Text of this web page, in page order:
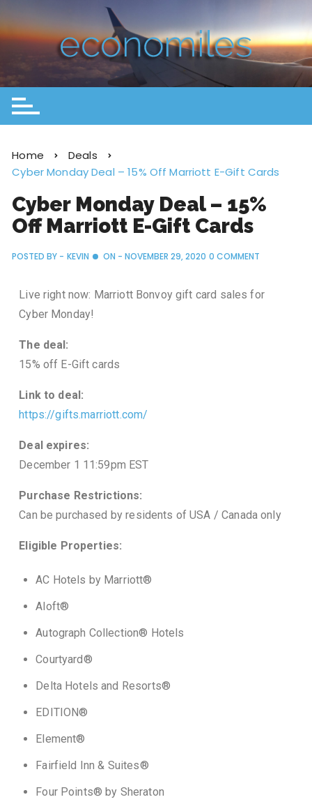
Home
Deals
Cyber Monday Deal – 15% Off Marriott E-Gift Cards
Cyber Monday Deal – 15%
Off Marriott E-Gift Cards
POSTED BY - KEVIN ON - NOVEMBER 29, 2020 0 COMMENT
Live right now: Marriott Bonvoy gift card sales for
Cyber Monday!
The deal:
15% off E-Gift cards
Link to deal:
https://gifts.marriott.com/
Deal expires:
December 1 11:59pm EST
Purchase Restrictions:
Can be purchased by residents of USA / Canada only
Eligible Properties:
AC Hotels by Marriott®
Aloft®
Autograph Collection® Hotels
Courtyard®
Delta Hotels and Resorts®
EDITION®
Element®
Fairfield Inn & Suites®
Four Points® by Sheraton